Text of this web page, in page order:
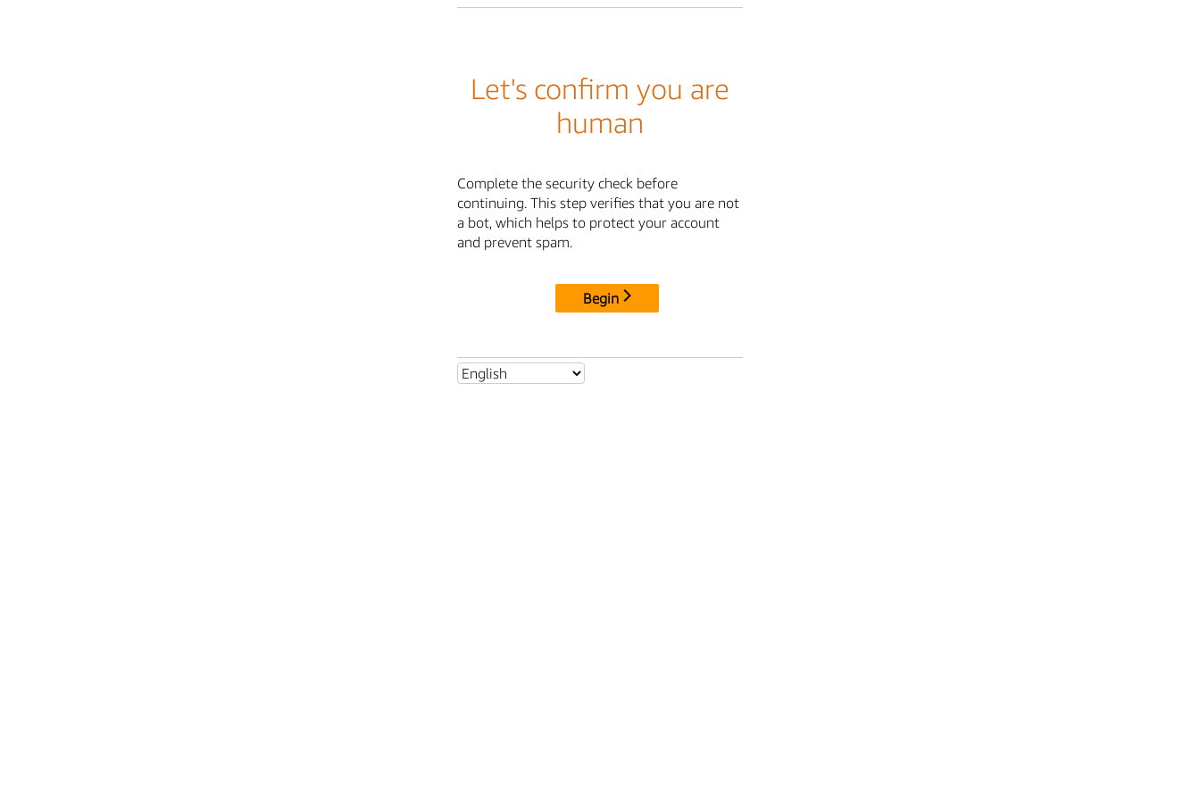
Let's confirm you are
human
Complete the security check before
continuing. This step verifies that you are not
a bot, which helps to protect your account
and prevent spam.
Begin